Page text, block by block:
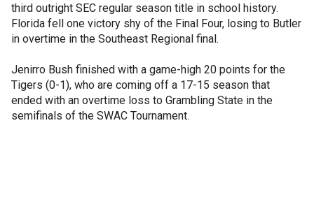
third outright SEC regular season title in school history.
Florida fell one victory shy of the Final Four, losing to Butler
in overtime in the Southeast Regional final.
Jenirro Bush finished with a game-high 20 points for the
Tigers (0-1), who are coming off a 17-15 season that
ended with an overtime loss to Grambling State in the
semifinals of the SWAC Tournament.